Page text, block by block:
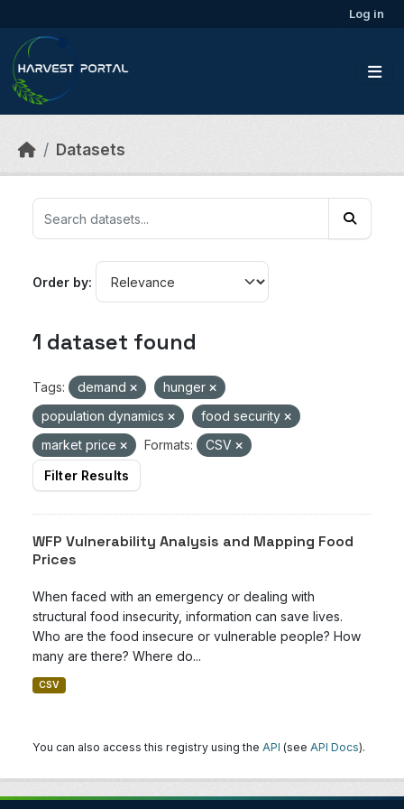
Log in
Datasets
Order by
1 dataset found
Tags: demand
hunger
population dynamics
food security
market price
Formats:
CSV
Filter Results
WFP Vulnerability Analysis and Mapping Food
Prices
When faced with an emergency or dealing with
structural food insecurity, information can save lives.
Who are the food insecure or vulnerable people? How
many are there? Where do...
CSV
You can also access this registry using the API (see API Docs).